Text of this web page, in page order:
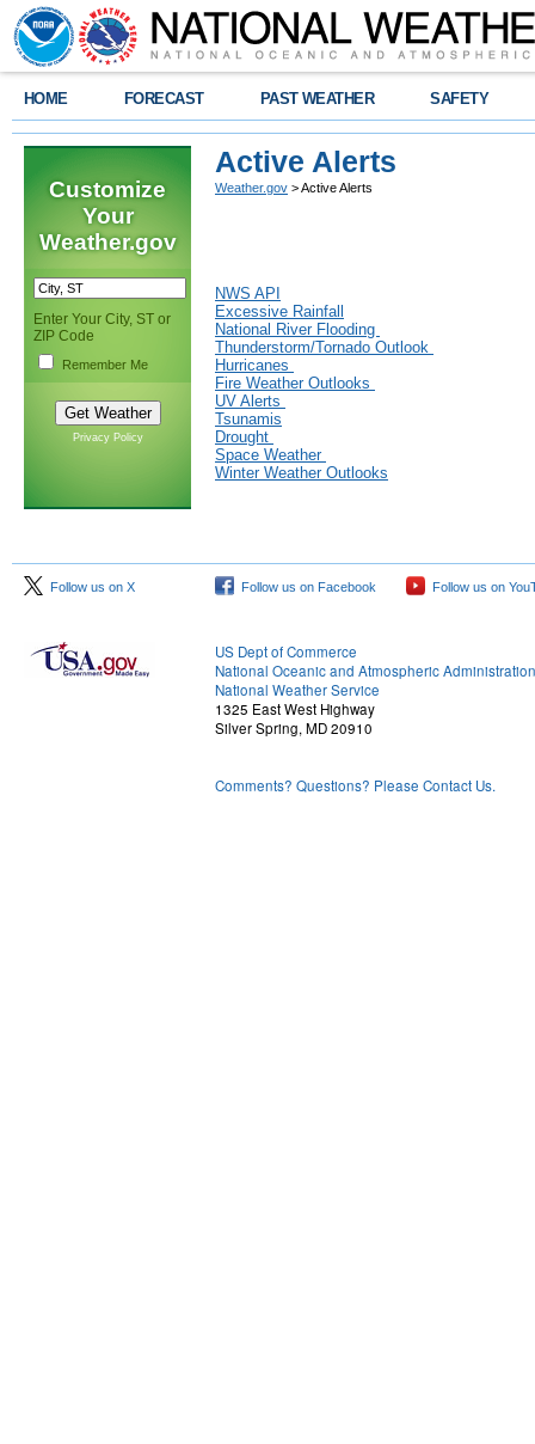
HOME FORECAST PAST WEATHER SAFETY
Customize
Your
Weather.gov
Enter Your City, ST or
ZIP Code
Remember Me
Privacy Policy
Active Alerts
Weather.gov > Active Alerts
NWS API
Excessive Rainfall
National River Flooding
Thunderstorm/Tornado Outlook
Hurricanes
Fire Weather Outlooks
UV Alerts
Tsunamis
Drought
Space Weather
Winter Weather Outlooks
Follow us on X Follow us on Facebook Follow us on
US Dept of Commerce
National Oceanic and Atmospheric Administration
National Weather Service
1325 East West Highway
Silver Spring, MD 20910
Comments? Questions? Please Contact Us.